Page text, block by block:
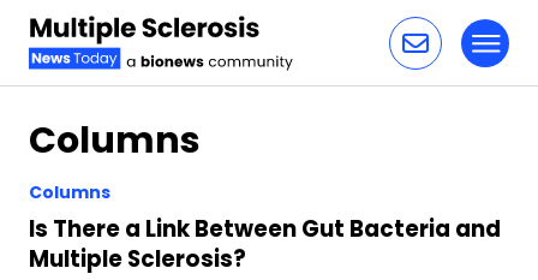
Columns
Columns
Is There a Link Between Gut Bacteria and
Multiple Sclerosis?